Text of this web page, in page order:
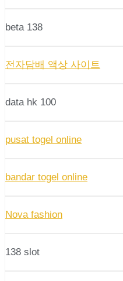
beta 138
전자담배 액상 사이트
data hk 100
pusat togel online
bandar togel online
Nova fashion
138 slot